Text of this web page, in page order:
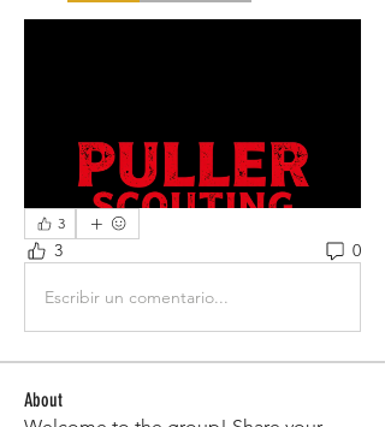
3
3 0
Escribir un comentario...
About